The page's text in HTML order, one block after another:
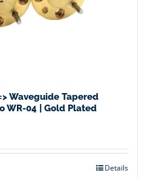
Waveguide Tapered
WR-04 | Gold Plated
Details